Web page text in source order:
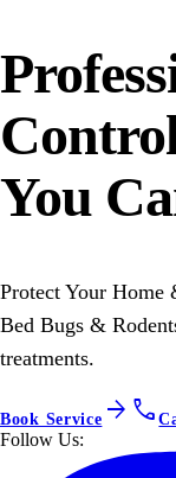
You
Protect Your Home
Bed Bugs &
treatments.
Book Service arrow_forward call
Follow Us: